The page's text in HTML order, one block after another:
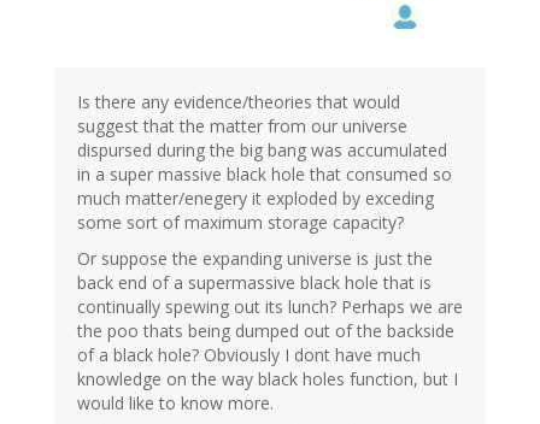
Is there any evidence/theories that would
suggest that the matter from our universe
dispursed during the big bang was accumulated
in a super massive black hole that consumed so
much matter/enegery it exploded by exceding
some sort of maximum storage capacity?
Or suppose the expanding universe is just the
back end of a supermassive black hole that is
continually spewing out its lunch? Perhaps we are
the poo thats being dumped out of the backside
of a black hole? Obviously I dont have much
knowledge on the way black holes function, but I
would like to know more.